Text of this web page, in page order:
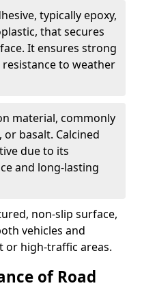
typically epoxy,
that secures
It ensures strong
to weather
material, commonly
basalt. Calcined
due to its
and long-lasting
non-slip surface,
vehicles and
or high-traffic areas.
of Road